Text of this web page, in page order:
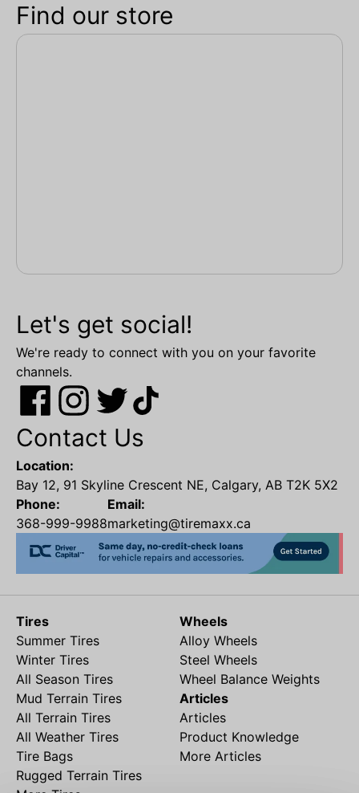
Find our store
Let's get social!
We're ready to connect with you on your favorite
channels.
Contact Us
Location:
Bay 12, 91 Skyline Crescent NE, Calgary, AB T2K 5X2
Phone:
368-999-9988
Email:
marketing@tiremaxx.ca
Tires
Summer Tires
Winter Tires
All Season Tires
Mud Terrain Tires
All Terrain Tires
All Weather Tires
Tire Bags
Rugged Terrain Tires
Wheels
Alloy Wheels
Steel Wheels
Wheel Balance Weights
Articles
Articles
Product Knowledge
More Articles